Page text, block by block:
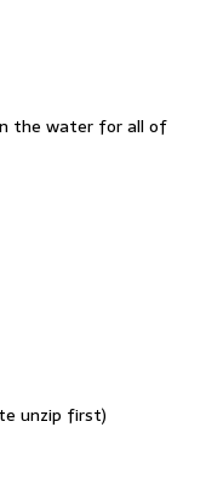
the water for all of
unzip first)